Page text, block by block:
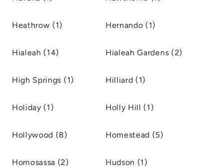
Heathrow (1) Hernando (1)
Hialeah (14) Hialeah Gardens (2)
High Springs (1) Hilliard (1)
Holiday (1) Holly Hill (1)
Hollywood (8) Homestead (5)
Homosassa (2) Hudson (1)